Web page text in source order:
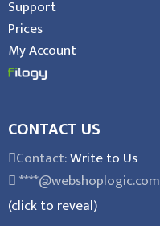
Support
Prices
My Account
CONTACT US
Contact:Write to Us
****@webshoplogic.com
(click to reveal)